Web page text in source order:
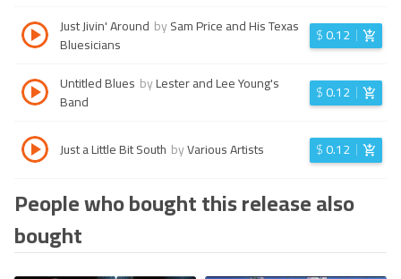
Just Jivin' Around bySam Price and His Texas
Bluesicians
$0.12
Untitled Blues byLester and Lee Young's
Band
$0.12
Just a Little Bit South byVarious Artists $0.12
People who bought this release also
bought